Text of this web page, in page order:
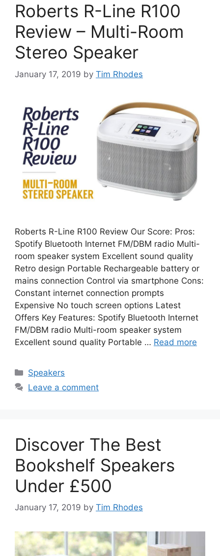
Roberts R-Line R100
Review – Multi-Room
Stereo Speaker
January 17, 2019 by Tim Rhodes
Roberts R-Line R100 Review Our Score: Pros:
Spotify Bluetooth Internet FM/DBM radio Multi-
room speaker system Excellent sound quality
Retro design Portable Rechargeable battery or
mains connection Control via smartphone Cons:
Constant internet connection prompts
Expensive No touch screen options Latest
Offers Key Features: Spotify Bluetooth Internet
FM/DBM radio Multi-room speaker system
Excellent sound quality Portable … Read more
Categories
Speakers
Leave a comment
Discover The Best
Bookshelf Speakers
Under £500
January 17, 2019 by Tim Rhodes